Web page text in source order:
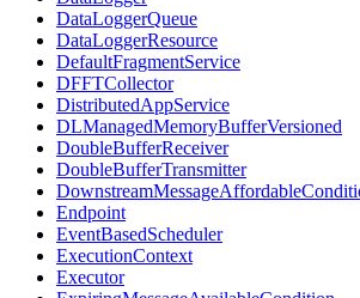
DataLoggerQueue
DataLoggerResource
DefaultFragmentService
DFFTCollector
DistributedAppService
DLManagedMemoryBufferVersioned
DoubleBufferReceiver
DoubleBufferTransmitter
Endpoint
EventBasedScheduler
ExecutionContext
Executor